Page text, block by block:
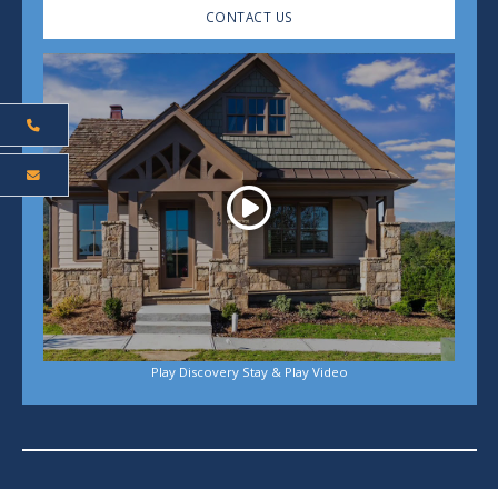
CONTACT US
Play
Play Discovery Stay & Play Video